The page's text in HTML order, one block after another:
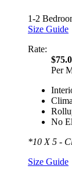
1-2
Size Guide
Rate:
Per
No
*10 X 5 -
Size Guide